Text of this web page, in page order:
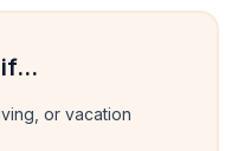
or vacation